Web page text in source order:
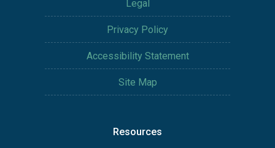
Legal
Privacy Policy
Accessibility Statement
Site Map
Resources